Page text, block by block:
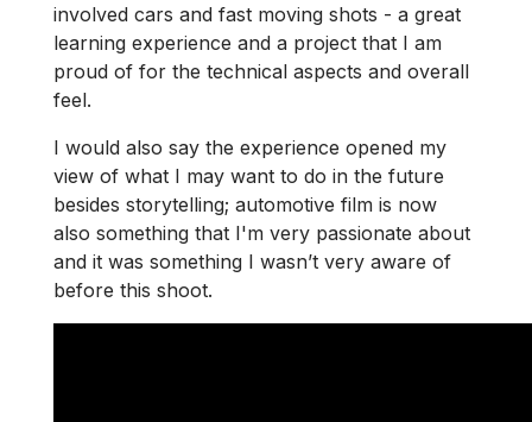
involved cars and fast moving shots - a great
learning experience and a project that I am
proud of for the technical aspects and overall
feel.
I would also say the experience opened my
view of what I may want to do in the future
besides storytelling; automotive film is now
also something that I'm very passionate about
and it was something I wasn’t very aware of
before this shoot.